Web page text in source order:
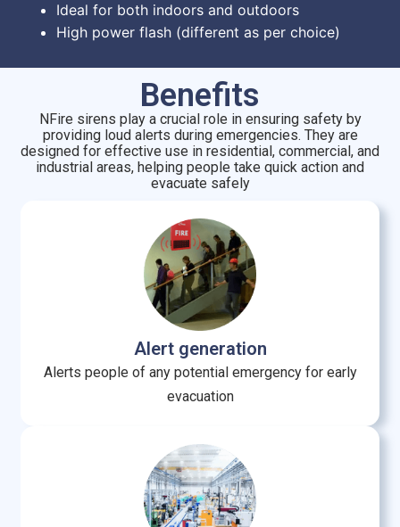
Ideal for both indoors and outdoors
High power flash (different as per choice)
Benefits
NFire sirens play a crucial role in ensuring safety by
providing loud alerts during emergencies. They are
designed for effective use in residential, commercial, and
industrial areas, helping people take quick action and
evacuate safely
Alert generation
Alerts people of any potential emergency for early
evacuation